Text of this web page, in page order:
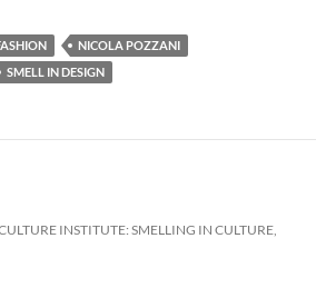
NICOLA POZZANI
SMELL IN DESIGN
INSTITUTE: SMELLING IN CULTURE,